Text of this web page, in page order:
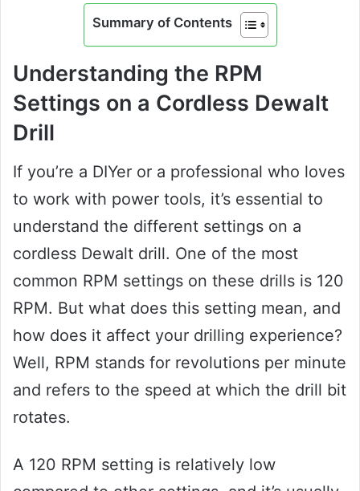
Summary of Contents
Understanding the RPM
Settings on a Cordless Dewalt
Drill
If you’re a DIYer or a professional who loves
to work with power tools, it’s essential to
understand the different settings on a
cordless Dewalt drill. One of the most
common RPM settings on these drills is 120
RPM. But what does this setting mean, and
how does it affect your drilling experience?
Well, RPM stands for revolutions per minute
and refers to the speed at which the drill bit
rotates.
A 120 RPM setting is relatively low